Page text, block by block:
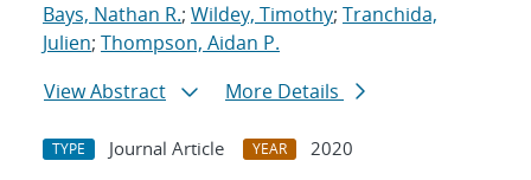
Bays, Nathan R.; Wildey, Timothy; Tranchida,
Julien; Thompson, Aidan P.
View Abstract
More Details
TYPE Journal Article YEAR
2020